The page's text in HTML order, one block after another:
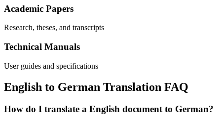
Academic Papers
Research, theses, and transcripts
Technical Manuals
User guides and specifications
English to German Translation FAQ
How do I translate a English document to German?